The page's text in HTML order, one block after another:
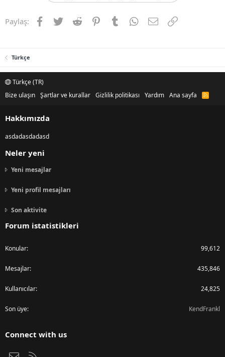
Paylaş: Facebook
TwitterReddit PinterestTumblrWhatsApp
E-postaLink
Türkçe
Türkçe (TR)
Bize ulaşın Şartlar ve kurallar Gizlilik politikası Yardım Ana sayfa
R
Hakkımızda
asdadasdadasd
Neler yeni
Yeni mesajlar
Yeni profil mesajları
Son aktivite
Forum istatistikleri
Konular 99,612
Mesajlar 435,846
Kullanıcılar 24,825
Son üye KendFrankl
Connect with us